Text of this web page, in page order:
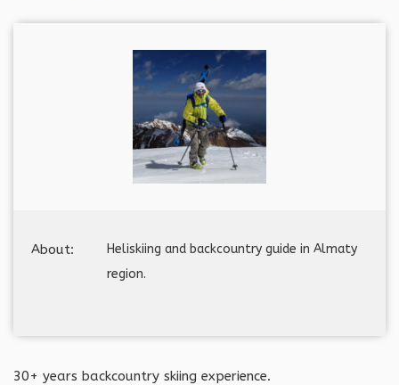
About:
Heliskiing and backcountry guide in Almaty
region.
30+ years backcountry skiing experience.